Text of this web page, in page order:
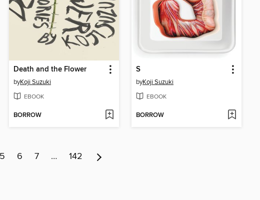
Death and the Flower
byKoji Suzuki
EBOOK
BORROW
S
byKoji Suzuki
EBOOK
BORROW
5 6 7 … 142